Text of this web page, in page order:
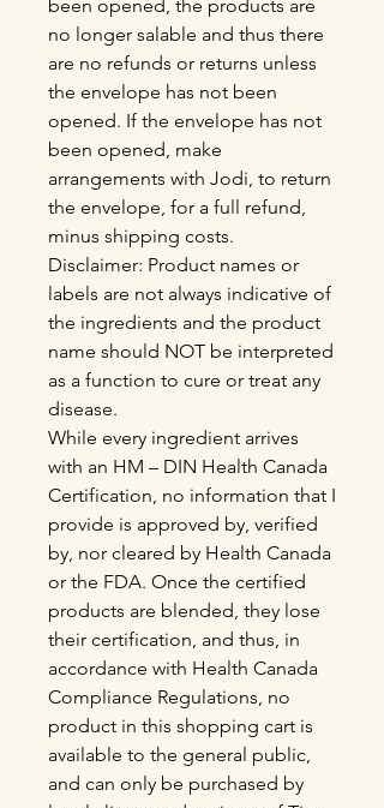
been opened, the products are
no longer salable and thus there
are no refunds or returns unless
the envelope has not been
opened. If the envelope has not
been opened, make
arrangements with Jodi, to return
the envelope, for a full refund,
minus shipping costs.
Disclaimer: Product names or
labels are not always indicative of
the ingredients and the product
name should NOT be interpreted
as a function to cure or treat any
disease.
While every ingredient arrives
with an HM – DIN Health Canada
Certification, no information that I
provide is approved by, verified
by, nor cleared by Health Canada
or the FDA. Once the certified
products are blended, they lose
their certification, and thus, in
accordance with Health Canada
Compliance Regulations, no
product in this shopping cart is
available to the general public,
and can only be purchased by